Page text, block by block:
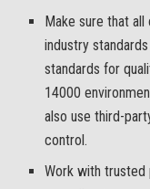
Make sure that
industry
standards for
14000
also use third-
control.
Work with trusted